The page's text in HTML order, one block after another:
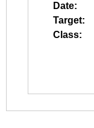
Date:
Target:
Class: